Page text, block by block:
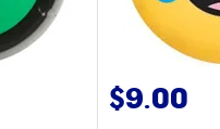
$9.00